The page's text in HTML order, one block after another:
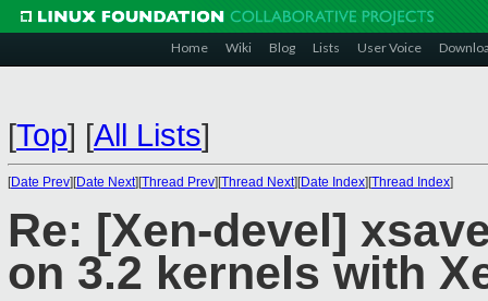
Home Wiki Blog Lists User Voice
[Top] [All Lists]
[Date Prev][Date Next][Thread Prev][Thread Next][Date Index][Thread Index]
Re: [Xen-devel]
on 3.2 kernels with